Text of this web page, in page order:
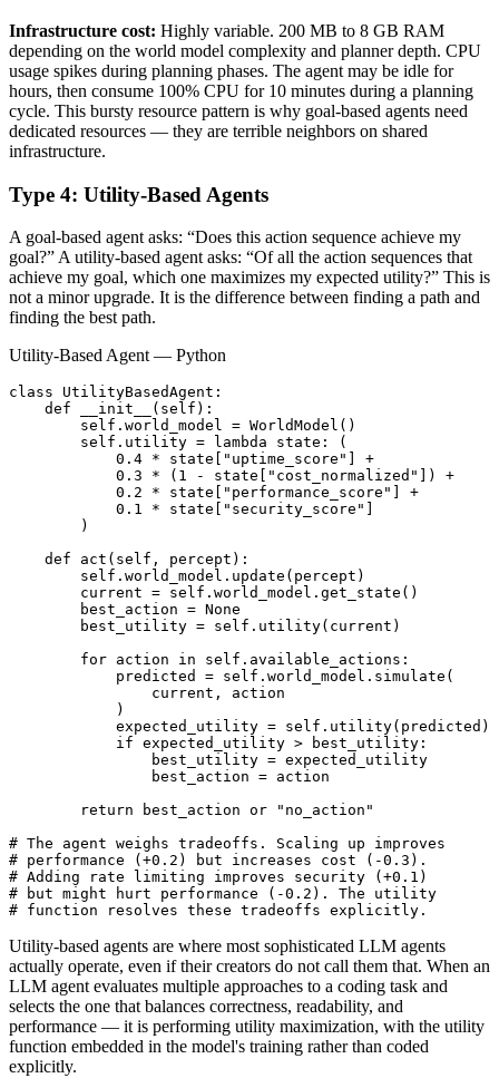
Infrastructure cost: Highly variable. 200 MB to 8 GB RAM
depending on the world model complexity and planner depth. CPU
usage spikes during planning phases. The agent may be idle for
hours, then consume 100% CPU for 10 minutes during a planning
cycle. This bursty resource pattern is why goal-based agents need
dedicated resources — they are terrible neighbors on shared
infrastructure.
Type 4: Utility-Based Agents
A goal-based agent asks: “Does this action sequence achieve my
goal?” A utility-based agent asks: “Of all the action sequences that
achieve my goal, which one maximizes my expected utility?” This is
not a minor upgrade. It is the difference between finding a path and
finding the best path.
Utility-Based Agent — Python
class UtilityBasedAgent:
    def __init__(self):
        self.world_model = WorldModel()
        self.utility = lambda state: (
            0.4 * state["uptime_score"] +
            0.3 * (1 - state["cost_normalized"]) +
            0.2 * state["performance_score"] +
            0.1 * state["security_score"]
        )
    def act(self, percept):
        self.world_model.update(percept)
        current = self.world_model.get_state()
        best_action = None
        best_utility = self.utility(current)
        for action in self.available_actions:
            predicted = self.world_model.simulate(
                current, action
            )
            expected_utility = self.utility(predicted)
            if expected_utility > best_utility:
                best_utility = expected_utility
                best_action = action
        return best_action or "no_action"
# The agent weighs tradeoffs. Scaling up improves
# performance (+0.2) but increases cost (-0.3).
# Adding rate limiting improves security (+0.1)
# but might hurt performance (-0.2). The utility
# function resolves these tradeoffs explicitly.
Utility-based agents are where most sophisticated LLM agents
actually operate, even if their creators do not call them that. When an
LLM agent evaluates multiple approaches to a coding task and
selects the one that balances correctness, readability, and
performance — it is performing utility maximization, with the utility
function embedded in the model's training rather than coded
explicitly.